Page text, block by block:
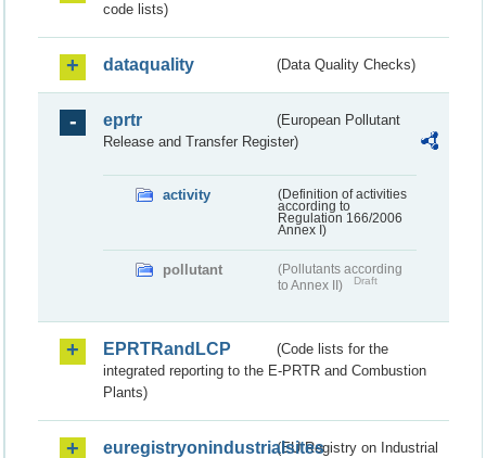
code lists)
dataquality (Data Quality Checks)
eprtr
(European Pollutant
Release and Transfer Register)
activity
(Definition of activities
according to
Regulation 166/2006
Annex I)
pollutant
(Pollutants according
to Annex II)
Draft
EPRTRandLCP
(Code lists for the
integrated reporting to the E-PRTR and Combustion
Plants)
euregistryonindustrialsites(EU Registry on Industrial